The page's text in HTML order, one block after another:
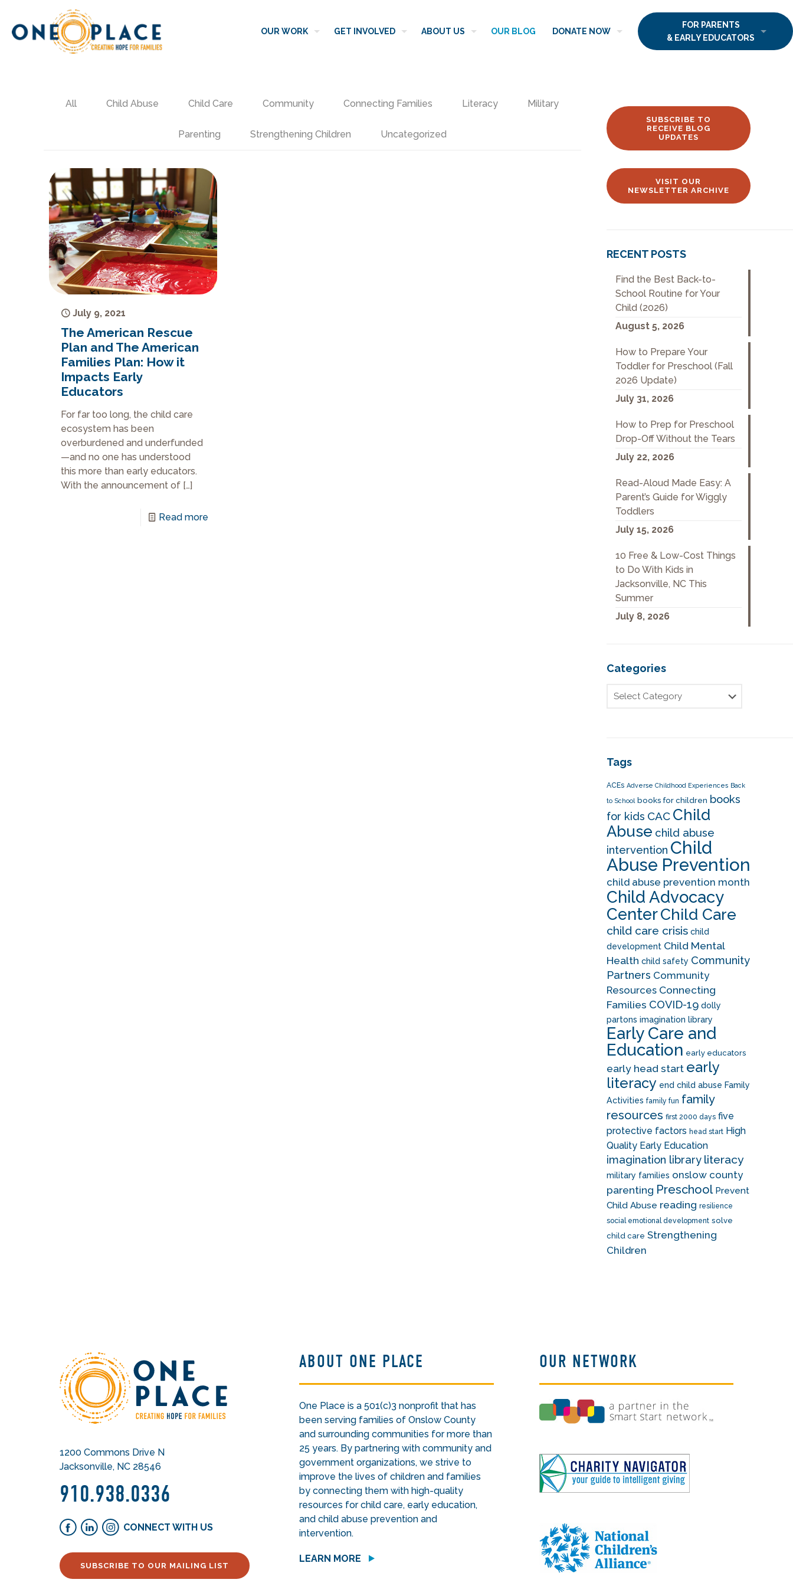
OUR WORK GET INVOLVED ABOUT US OUR BLOG DONATE NOW
FOR PARENTS
& EARLY EDUCATORS
All Child Abuse Child Care Community Connecting Families Literacy Military
Parenting Strengthening Children Uncategorized
July 9, 2021
The American Rescue
Plan and The American
Families Plan: How it
Impacts Early
Educators
For far too long, the child care
ecosystem has been
overburdened and underfunded
—and no one has understood
this more than early educators.
With the announcement of […]
Read more
SUBSCRIBE TO
RECEIVE BLOG
UPDATES
VISIT OUR
NEWSLETTER ARCHIVE
RECENT POSTS
Find the Best Back-to-
School Routine for Your
Child (2026)
August 5, 2026
How to Prepare Your
Toddler for Preschool (Fall
2026 Update)
July 31, 2026
How to Prep for Preschool
Drop-Off Without the Tears
July 22, 2026
Read-Aloud Made Easy: A
Parent’s Guide for Wiggly
Toddlers
July 15, 2026
10 Free & Low-Cost Things
to Do With Kids in
Jacksonville, NC This
Summer
July 8, 2026
Categories
Tags
ACEs Adverse Childhood Experiences Back
to School books for children books
for kids CAC Child
Abuse child abuse
intervention Child
Abuse Prevention
child abuse prevention month
Child Advocacy
CenterChild Care
child care crisis child
development Child Mental
Health child safety Community
Partners Community
Resources Connecting
Families COVID-19 dolly
partons imagination library
Early Care and
Education early educators
early head start early
literacy end child abuse Family
Activities family fun family
resources first 2000 days five
protective factors head start High
Quality Early Education
imagination library literacy
military families onslow county
parenting Preschool Prevent
Child Abuse reading resilience
social emotional development solve
child care Strengthening
Children
1200 Commons Drive N
Jacksonville, NC 28546
910.938.0336
CONNECT WITH US
SUBSCRIBE TO OUR MAILING LIST
ABOUT ONE PLACE
One Place is a 501(c)3 nonprofit that has
been serving families of Onslow County
and surrounding communities for more than
25 years. By partnering with community and
government organizations, we strive to
improve the lives of children and families
by connecting them with high-quality
resources for child care, early education,
and child abuse prevention and
intervention.
LEARN MORE
OUR NETWORK